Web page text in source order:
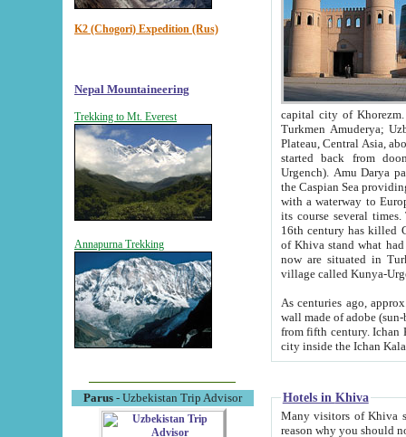
K2 (Chogori) Expedition (Rus)
Nepal Mountaineering
Trekking to Mt. Everest
Annapurna Trekking
Parus- Uzbekistan Trip Advisor
capital city of Khorezm. Historians tell, it was
Turkmen Amuderya; Uzbek Amudaryo; Tajik Dar'yoi Amu - large river originating in
Plateau, Central Asia, about 2495 km (about 1550 mi) in length) had
started back from doomed former capital city
Urgench). Amu Darya passed
the Caspian Sea providing
with a waterway to
its course several
16th century has killed Gurgangi. 150 km (about 93 mi) northwest
of Khiva stand what had remained of the ancient capital. The
now are situated in Turkmenistan, in
village called Kunya-
As centuries ago, approx. 10-
wall made of adobe (sun-baked) bricks
from fifth century. Ichan Kala wall is 8-10 meters high, 6-8 meters wide and 2250 meters long. The ancient
Hotels in Khiva
Many visitors of Khiva stay